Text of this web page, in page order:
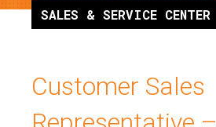
SALES & SERVICE CENTER
Customer Sales